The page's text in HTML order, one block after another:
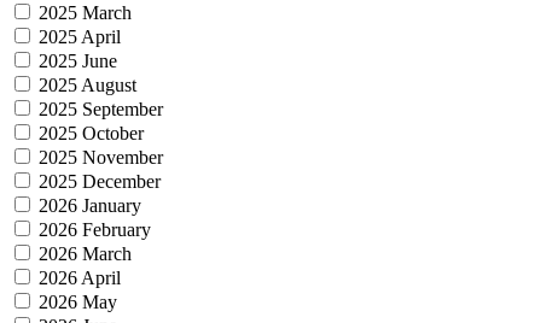
2025 March
2025 April
2025 June
2025 August
2025 September
2025 October
2025 November
2025 December
2026 January
2026 February
2026 March
2026 April
2026 May